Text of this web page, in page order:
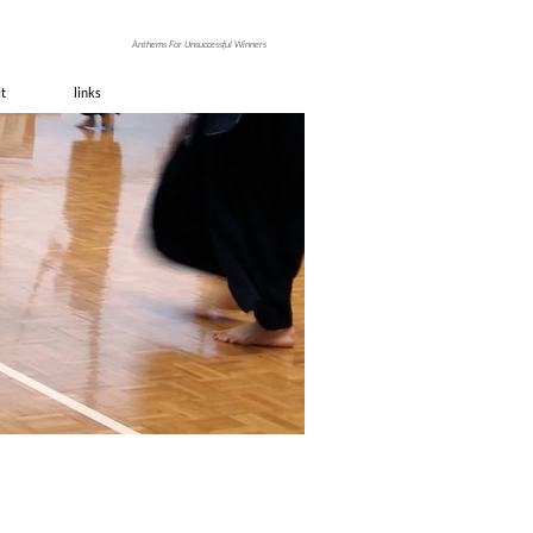
Anthems For Unsuccessful Winners
links